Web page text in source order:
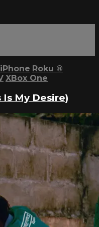
iPhone Roku ®
XBox One
Is My Desire)